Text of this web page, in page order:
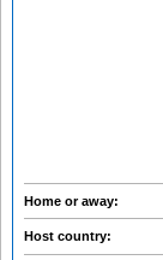
Home or away:
Host country: